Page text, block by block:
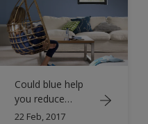
Could blue help
you reduce
stress?
22 Feb, 2017